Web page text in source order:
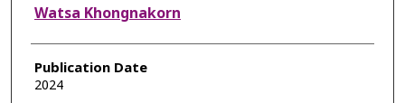
Watsa Khongnakorn
Publication Date
2024